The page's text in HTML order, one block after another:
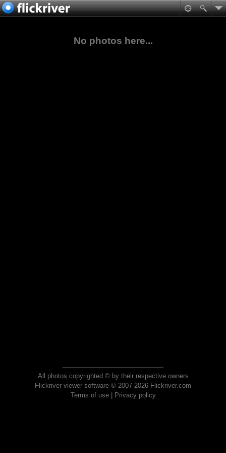
No photos here...
All photos copyrighted © by their respective owners
Flickriver viewer software © 2007-2026 Flickriver.com
Terms of use| Privacy policy